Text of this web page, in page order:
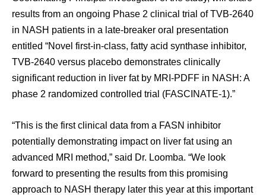
results from an ongoing Phase 2 clinical trial of TVB-2640
in NASH patients in a late-breaker oral presentation
entitled “Novel first-in-class, fatty acid synthase inhibitor,
TVB-2640 versus placebo demonstrates clinically
significant reduction in liver fat by MRI-PDFF in NASH: A
phase 2 randomized controlled trial (FASCINATE-1).”
“This is the first clinical data from a FASN inhibitor
potentially demonstrating impact on liver fat using an
advanced MRI method,” said Dr. Loomba. “We look
forward to presenting the results from this promising
approach to NASH therapy later this year at this important